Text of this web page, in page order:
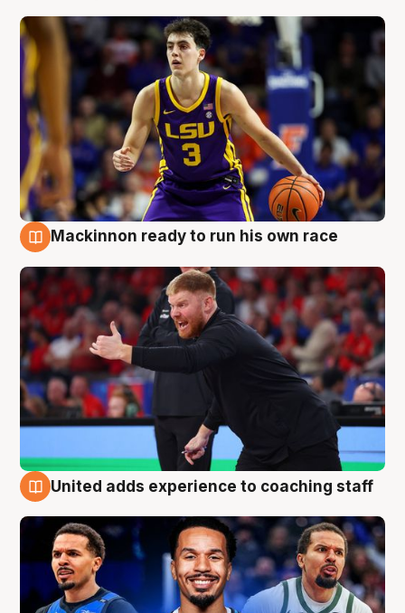
Mackinnon ready to run his own race
United adds experience to coaching staff